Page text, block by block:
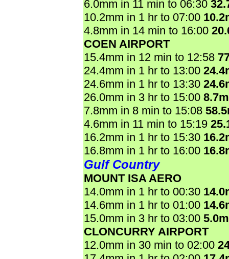
6.0mm in 11 min to 06:30
10.2mm in 1 hr to 07:00
4.8mm in 14 min to 16:00
COEN AIRPORT
15.4mm in 12 min to 12:58
24.4mm in 1 hr to 13:00
24.6mm in 1 hr to 13:30
26.0mm in 3 hr to 15:00
7.8mm in 8 min to 15:08
4.6mm in 11 min to 15:19
16.2mm in 1 hr to 15:30
16.8mm in 1 hr to 16:00
Gulf Country
MOUNT ISA AERO
14.0mm in 1 hr to 00:30
14.6mm in 1 hr to 01:00
15.0mm in 3 hr to 03:00
CLONCURRY AIRPORT
12.0mm in 30 min to 02:00